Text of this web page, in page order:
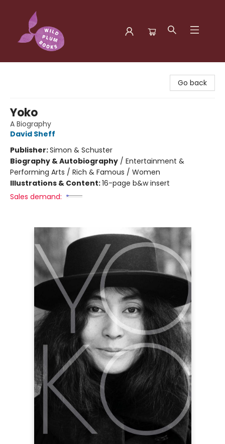
Go back
Yoko
A Biography
David Sheff
Publisher:Simon & Schuster
Biography & Autobiography / Entertainment &
Performing Arts / Rich & Famous / Women
Illustrations & Content:16-page b&w insert
Sales demand: